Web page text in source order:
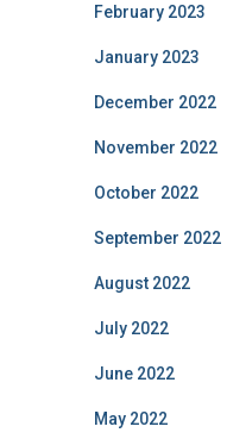
February 2023
January 2023
December 2022
November 2022
October 2022
September 2022
August 2022
July 2022
June 2022
May 2022